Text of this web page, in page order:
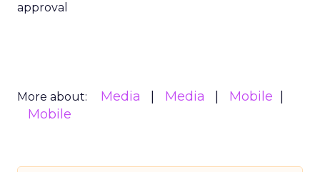
approval
More about: Media Media
Mobile
Mobile